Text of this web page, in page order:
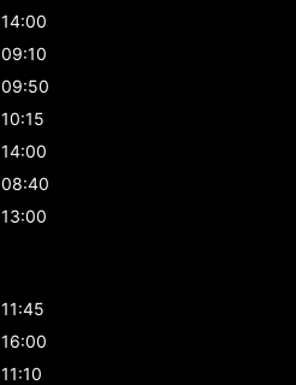
14:00
09:10
09:50
10:15
14:00
08:40
13:00
11:45
16:00
11:10